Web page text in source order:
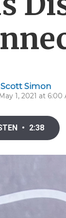
Scott Simon
1, 2021 at 6:00
• 2:38